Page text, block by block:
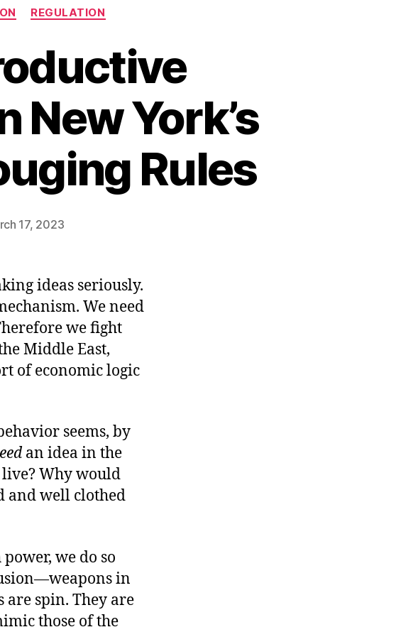
REGULATION
York’s
Rules
17, 2023
ideas seriously.
We need
we fight
Middle East,
of economic logic
seems, by
an idea in the
live? Why would
and well clothed
we do so
in
are spin. They are
those of the